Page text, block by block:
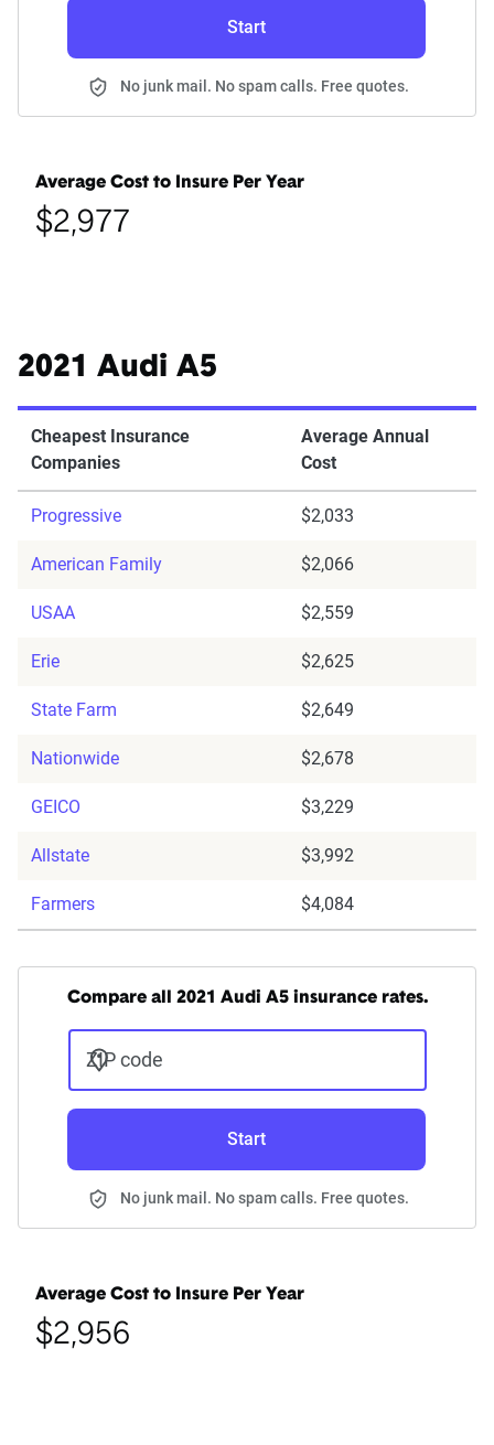
Start
No junk mail. No spam calls. Free quotes.
Average Cost to Insure Per Year
$2,977
2021 Audi A5
Cheapest Insurance
Companies
Average Annual
Cost
Progressive $2,033
American Family $2,066
USAA $2,559
Erie $2,625
State Farm $2,649
Nationwide $2,678
GEICO $3,229
Allstate $3,992
Farmers $4,084
Compare all 2021 Audi A5 insurance rates.
ZIP code
Start
No junk mail. No spam calls. Free quotes.
Average Cost to Insure Per Year
$2,956